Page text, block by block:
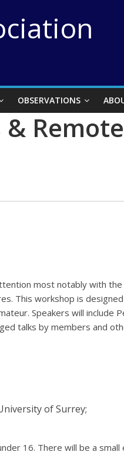
OBSERVATIONS
most notably with
This workshop is
Speakers will include
talks by members and
of Surrey;
16. There will be a